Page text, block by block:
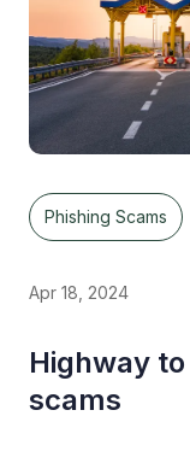
Phishing Scams
Apr 18, 2024
Highway
scams